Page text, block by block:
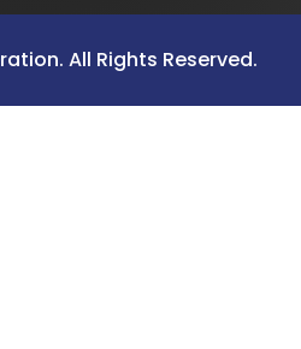
All Rights Reserved.